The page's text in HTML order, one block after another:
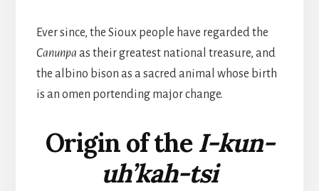
Ever since, the Sioux people have regarded the
Canunpa as their greatest national treasure, and
the albino bison as a sacred animal whose birth
is an omen portending major change.
Origin of theI-kun-
uh’kah-tsi